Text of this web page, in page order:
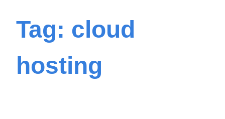
Tag: cloud
hosting